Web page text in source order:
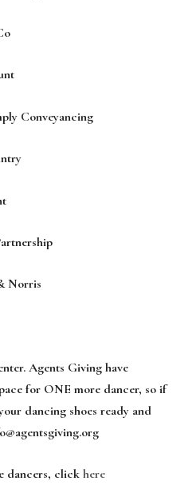
Conveyancing
Norris
Agents Giving have
for ONE more dancer, so if
dancing shoes ready and
dancers, click here